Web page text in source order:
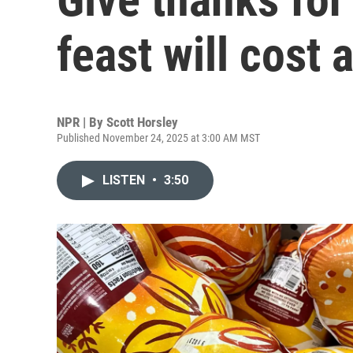
feast will cost
NPR | By Scott Horsley
Published November 24, 2025 at 3:00 AM MST
LISTEN • 3:50